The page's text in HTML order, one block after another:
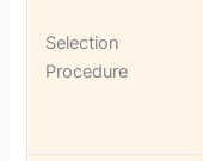
Selection
Procedure